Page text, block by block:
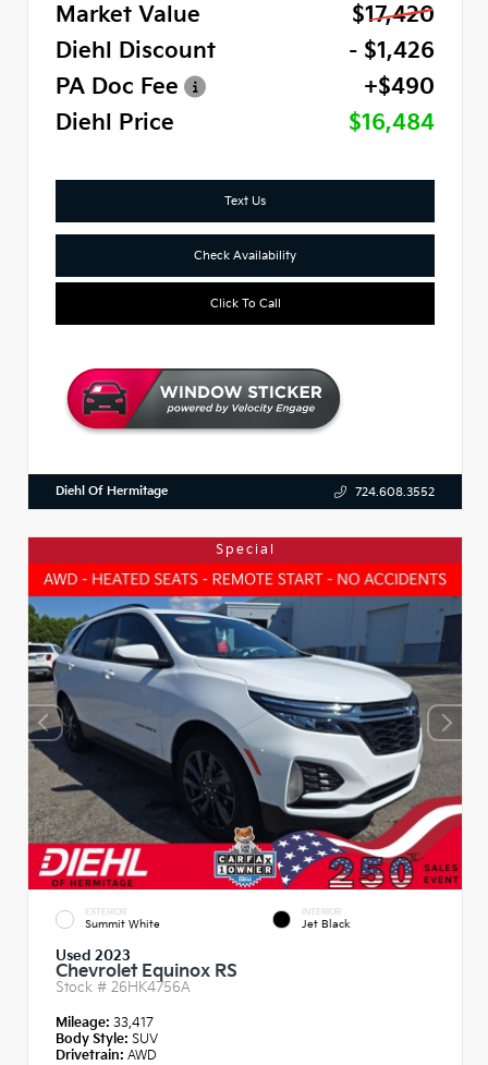
Market Value
$17,420
Diehl Discount
- $1,426
PA Doc Fee
+$490
Diehl Price
$16,484
Text Us
Check Availability
Click To Call
Diehl Of Hermitage 724.608.3552
Special
EXTERIOR
Summit White
INTERIOR
Jet Black
Used 2023
Chevrolet Equinox RS
Stock # 26HK4756A
Mileage: 33,417
Body Style: SUV
Drivetrain: AWD